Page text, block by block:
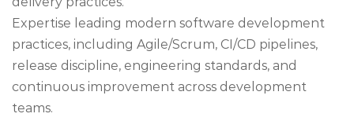
Expertise leading modern software development
practices, including Agile/Scrum, CI/CD pipelines,
release discipline, engineering standards, and
continuous improvement across development
teams.